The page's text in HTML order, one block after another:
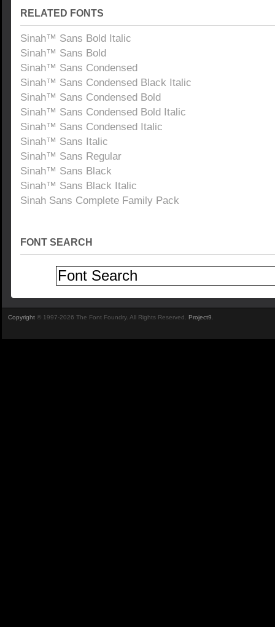
RELATED FONTS
Sinah™ Sans Bold Italic
Sinah™ Sans Bold
Sinah™ Sans Condensed
Sinah™ Sans Condensed Black Italic
Sinah™ Sans Condensed Bold
Sinah™ Sans Condensed Bold Italic
Sinah™ Sans Condensed Italic
Sinah™ Sans Italic
Sinah™ Sans Regular
Sinah™ Sans Black
Sinah™ Sans Black Italic
Sinah Sans Complete Family Pack
FONT SEARCH
Copyright © 1997-2026 The Font Foundry. All Rights Reserved. Project9